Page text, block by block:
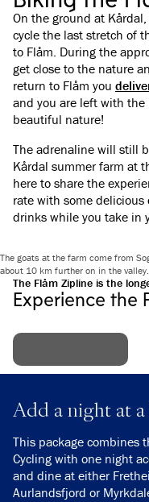
On the ground at
cycle the last stretch of
to Flåm. During the
get close to the nature
return to Flåm you
and you are left with
beautiful nature!
The adrenaline will still
Kårdal summer farm at
here to share the
rate with some delicious
drinks while you take in
The goats at the farm come from
about 10 km further on in the valley.
The Flåm Zipline is the
Experience the
Add a night at
This package combines
Cycling with one night
and dine at either
Aurlandsfjord or